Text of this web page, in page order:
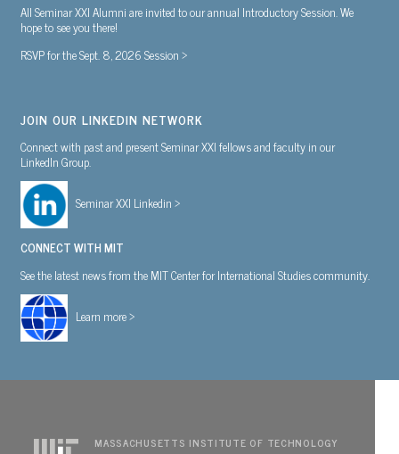
All Seminar XXI Alumni are invited to our annual Introductory Session. We
hope to see you there!
RSVP for the Sept. 8, 2026 Session >
JOIN OUR LINKEDIN NETWORK
Connect with past and present Seminar XXI fellows and faculty in our
LinkedIn Group.
Seminar XXI Linkedin >
CONNECT WITH MIT
See the latest news from the MIT Center for International Studies community.
Learn more >
MASSACHUSETTS INSTITUTE OF TECHNOLOGY